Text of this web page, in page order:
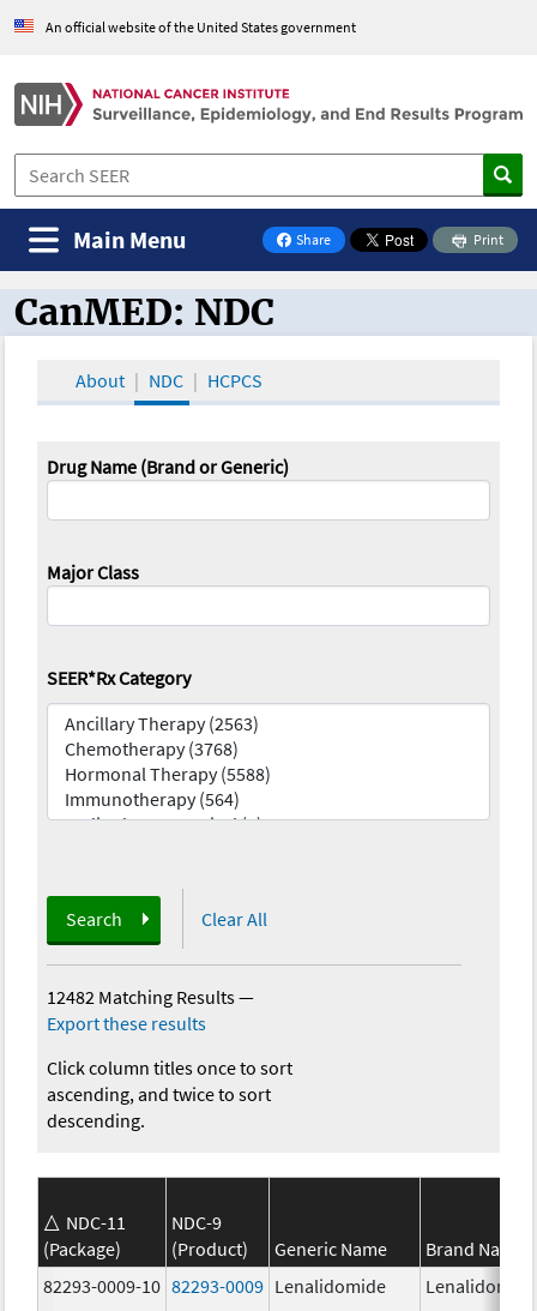
An official website of the United States government
Share
on Facebook
Print
Main Menu
CanMED and the Oncology Toolbox
CanMED: NDC
About NDC HCPCS
Drug Name (Brand or Generic)
Major Class
SEER*Rx Category
Search Clear All
12482 Matching Results—
Export these results
Click column titles once to sort
ascending, and twice to sort
descending.
NDC-11
(Package)
NDC-9
(Product)
Generic Name
Brand Name
82293-0009-10 82293-0009 Lenalidomide Lenalidomide